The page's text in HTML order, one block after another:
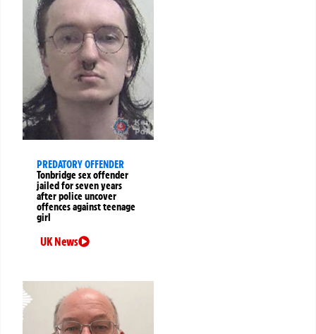
PREDATORY OFFENDER
Tonbridge sex offender
jailed for seven years
after police uncover
offences against teenage
girl
UK News